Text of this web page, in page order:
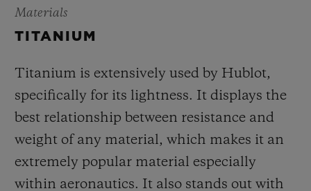
Materials
TITANIUM
Titanium is extensively used by Hublot,
specifically for its lightness. It displays the
best relationship between resistance and
weight of any material, which makes it an
extremely popular material especially
within aeronautics. It also stands out with